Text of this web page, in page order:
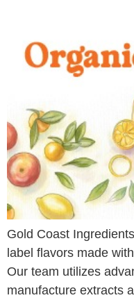
Gold Coast
label flavors made
Our team utilizes
manufacture extracts